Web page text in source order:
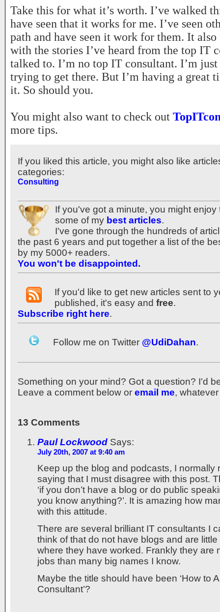
Take this for what it’s worth. I’ve walked
have seen that it works for me. I’ve seen
path and have seen it work for them. It
with the stories I’ve heard from the top IT
talked to. I’m no top IT consultant. I’m
trying to get there. But I’m having a great
it. So should you.
You might also want to check out
more tips.
If you liked this article, you might also like
categories:
Consulting
If you've got a minute, you might enjoy
some of my best articles.
I've gone through the hundreds of
the past 6 years and put together a list of the
by my 5000+ readers.
You won't be disappointed.
If you'd like to get new articles sent to
published, it's easy and free.
Subscribe right here.
Follow me on Twitter @UdiDahan.
Something on your mind? Got a question? I'd
Leave a comment below or email me,
13 Comments
Paul Lockwood Says:
July 20th, 2007 at 9:40 am
Keep up the blog and podcasts, I normally
saying that I must disagree with this post.
‘if you don’t have a blog or do public
you know anything?’. It is amazing how
with this attitude.
There are several brilliant IT consultants I
think of that do not have blogs and are
where they have worked. Frankly they are
jobs than many big names I know.
Maybe the title should have been ‘How to
Consultant’?